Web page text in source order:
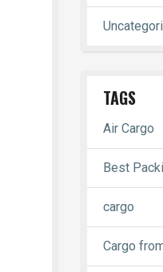
TAGS
Air Cargo
Best
cargo
Cargo